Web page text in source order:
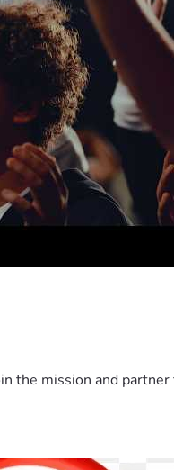
the mission and